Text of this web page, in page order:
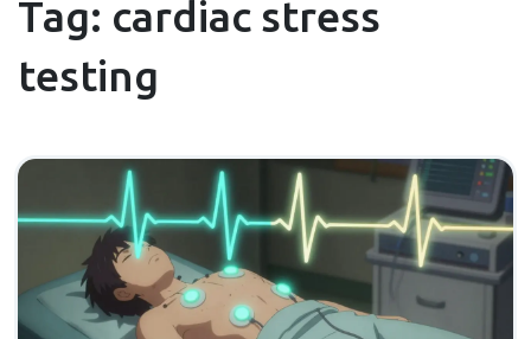
Tag: cardiac stress
testing